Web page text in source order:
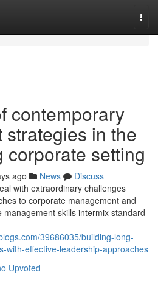
contemporary
strategies in the
corporate setting
ago News
Discuss
with extraordinary challenges
to corporate management and
skills intermix standard
39686035/building-long-
with-effective-leadership-approaches
Upvoted